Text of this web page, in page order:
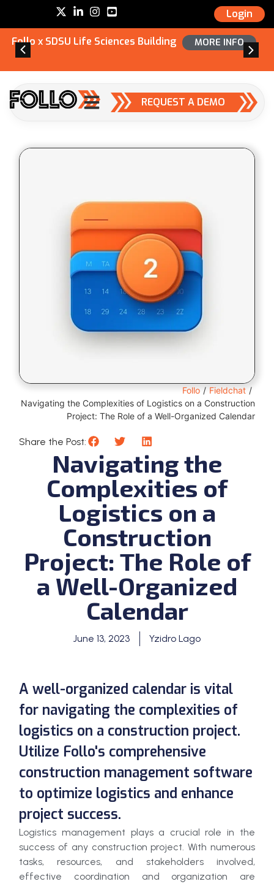
Login
Follo x SDSU Life Sciences Building MORE INFO
REQUEST A DEMO
Follo / Fieldchat /
Navigating the Complexities of Logistics on a Construction
Project: The Role of a Well-Organized Calendar
Share the Post:
Navigating the
Complexities of
Logistics on a
Construction
Project: The Role of
a Well-Organized
Calendar
June 13, 2023 Yzidro Lago
A well-organized calendar is vital
for navigating the complexities of
logistics on a construction project.
Utilize Follo's comprehensive
construction management software
to optimize logistics and enhance
project success.
Logistics management plays a crucial role in the
success of any construction project. With numerous
tasks, resources, and stakeholders involved,
effective coordination and organization are